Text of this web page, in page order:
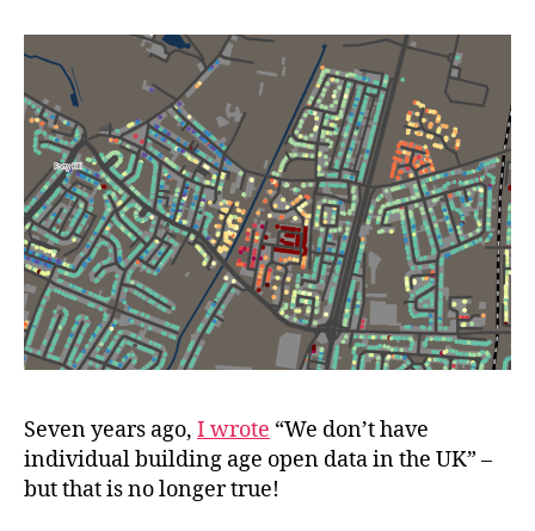
Seven years ago, I wrote “We don’t have
individual building age open data in the UK” –
but that is no longer true!